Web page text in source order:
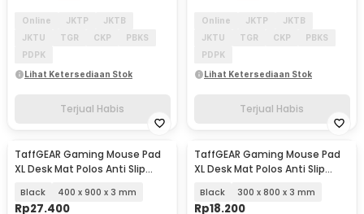
Online JKTP
JKTB
JKTU
TGR CKP
PBKS
PDPK
Lihat Ketersediaan Stok
Terjual Habis
Online JKTP
JKTB
JKTU
TGR CKP
PBKS
PDPK
Lihat Ketersediaan Stok
Terjual Habis
TaffGEAR Gaming Mouse Pad
XL Desk Mat Polos Anti Slip
Black 400 x 900 x 3 mm
Rp27.400
TaffGEAR Gaming Mouse Pad
XL Desk Mat Polos Anti Slip
Black 300 x 800 x 3 mm
Rp18.200